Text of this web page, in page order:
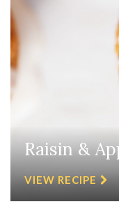
Raisin &
VIEW RECIPE